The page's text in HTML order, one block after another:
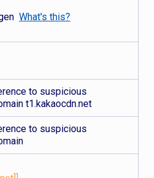
What's this?
to suspicious
t1.kakaocdn.net
to suspicious